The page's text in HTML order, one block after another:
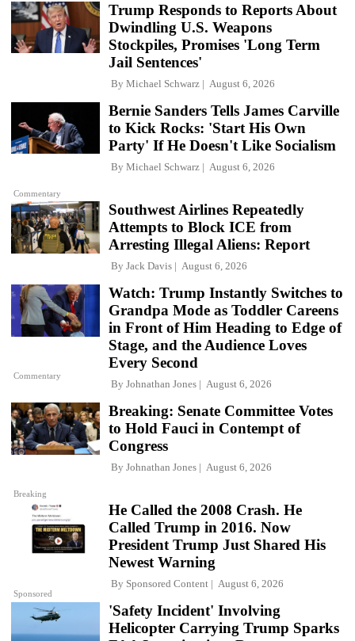
Trump Responds to Reports About
Dwindling U.S. Weapons
Stockpiles, Promises 'Long Term
Jail Sentences'
By Michael Schwarz August 6, 2026
Commentary
Bernie Sanders Tells James Carville
to Kick Rocks: 'Start His Own
Party' If He Doesn't Like Socialism
By Michael Schwarz August 6, 2026
Southwest Airlines Repeatedly
Attempts to Block ICE from
Arresting Illegal Aliens: Report
By Jack Davis August 6, 2026
Commentary
Watch: Trump Instantly Switches to
Grandpa Mode as Toddler Careens
in Front of Him Heading to Edge of
Stage, and the Audience Loves
Every Second
By Johnathan Jones August 6, 2026
Breaking
Breaking: Senate Committee Votes
to Hold Fauci in Contempt of
Congress
By Johnathan Jones August 6, 2026
Sponsored
He Called the 2008 Crash. He
Called Trump in 2016. Now
President Trump Just Shared His
Newest Warning
By Sponsored Content August 6, 2026
'Safety Incident' Involving
Helicopter Carrying Trump Sparks